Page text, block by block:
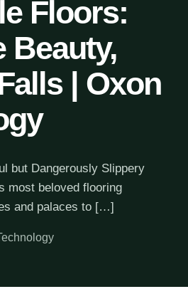
Floors:
Beauty,
| Oxon
but Dangerously Slippery
most beloved flooring
and palaces to […]